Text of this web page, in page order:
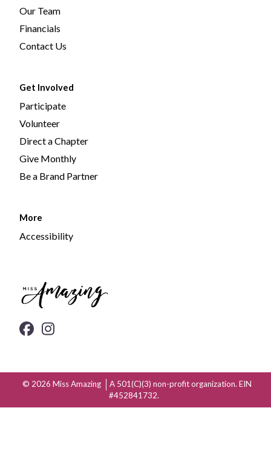
Our Team
Financials
Contact Us
Get Involved
Participate
Volunteer
Direct a Chapter
Give Monthly
Be a Brand Partner
More
Accessibility
© 2026 Miss Amazing
A 501(C)(3) non-profit organization. EIN
#452841732.